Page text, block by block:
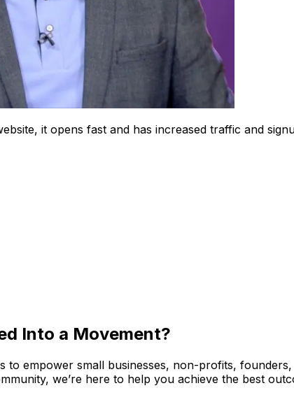
it opens fast and has increased traffic and
Into a Movement?
to empower small businesses, non-profits,
we’re here to help you achieve the best